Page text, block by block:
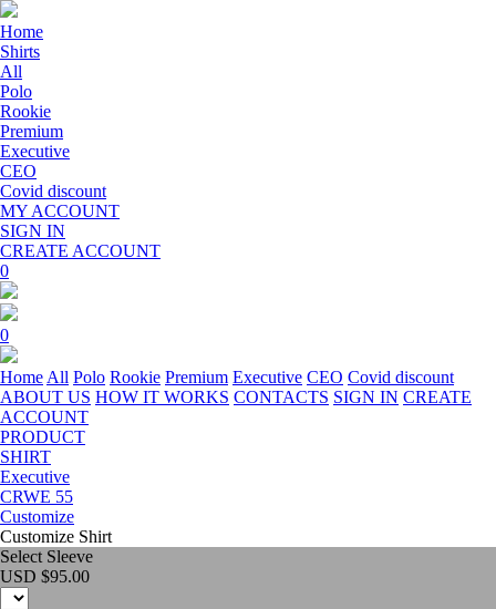
Home
Shirts
All
Polo
Rookie
Premium
Executive
CEO
Covid discount
MY ACCOUNT
SIGN IN
CREATE ACCOUNT
0
0
Home All Polo Rookie Premium Executive CEO Covid discount
ABOUT US HOW IT WORKS CONTACTS SIGN IN CREATE
ACCOUNT
PRODUCT
SHIRT
Executive
CRWE 55
Customize
Customize Shirt
Select Sleeve
USD $95.00